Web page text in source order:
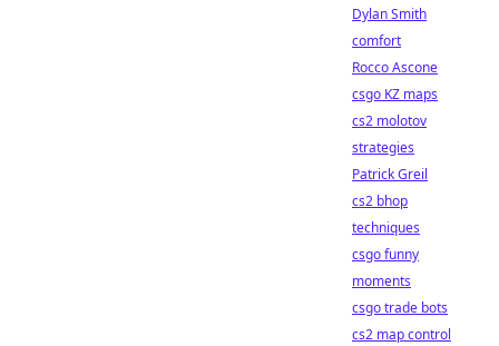
Dylan Smith
comfort
Rocco Ascone
csgo KZ maps
cs2 molotov
strategies
Patrick Greil
cs2 bhop
techniques
csgo funny
moments
csgo trade bots
cs2 map control